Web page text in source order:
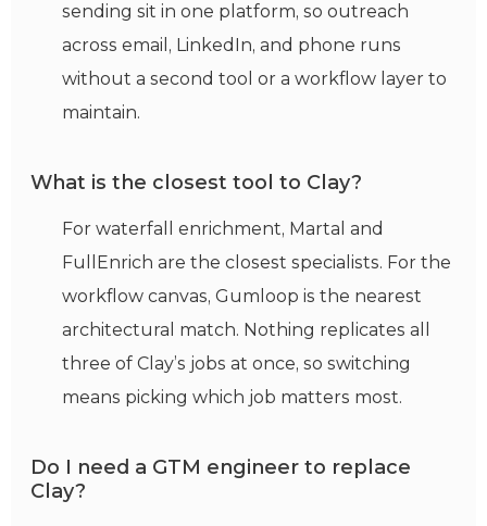
sending sit in one platform, so outreach
across email, LinkedIn, and phone runs
without a second tool or a workflow layer to
maintain.
What is the closest tool to Clay?
For waterfall enrichment, Martal and
FullEnrich are the closest specialists. For the
workflow canvas, Gumloop is the nearest
architectural match. Nothing replicates all
three of Clay’s jobs at once, so switching
means picking which job matters most.
Do I need a GTM engineer to replace
Clay?